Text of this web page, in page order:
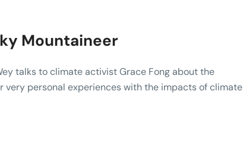
Mountaineer
talks to climate activist Grace Fong about the
very personal experiences with the impacts of climate